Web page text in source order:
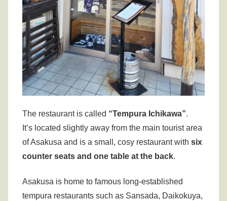
The restaurant is called “Tempura Ichikawa”.
It’s located slightly away from the main tourist area
of Asakusa and is a small, cosy restaurant withsix
counter seats and one table at the back.
Asakusa is home to famous long-established
tempura restaurants such as Sansada, Daikokuya,